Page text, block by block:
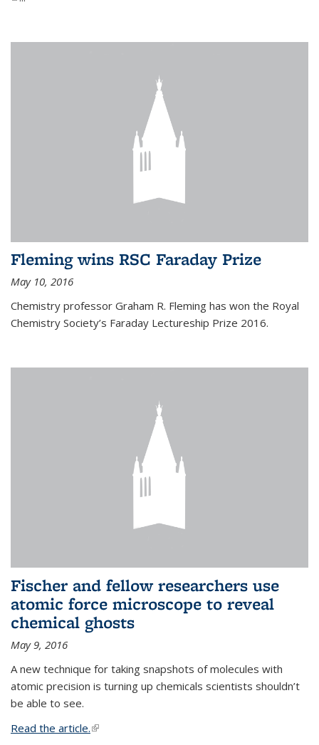
Fleming wins RSC Faraday Prize
May 10, 2016
Chemistry professor Graham R. Fleming has won the Royal
Chemistry Society’s Faraday Lectureship Prize 2016.
Fischer and fellow researchers use
atomic force microscope to reveal
chemical ghosts
May 9, 2016
A new technique for taking snapshots of molecules with
atomic precision is turning up chemicals scientists shouldn’t
be able to see.
Read the article.(link is external)